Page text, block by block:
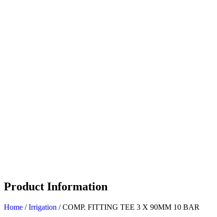
Product Information
Home /Irrigation / COMP. FITTING TEE 3 X 90MM 10 BAR